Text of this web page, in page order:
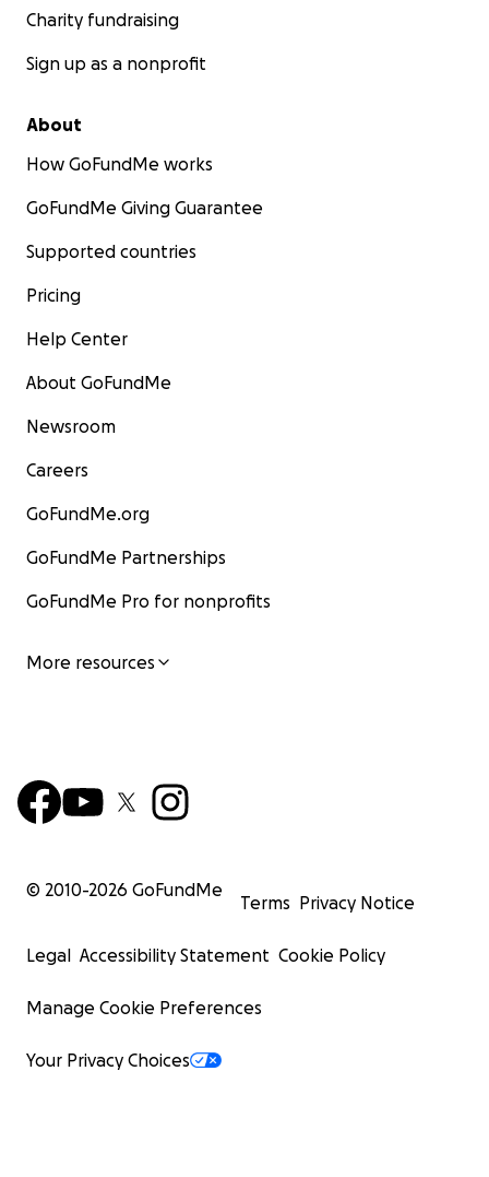
Charity fundraising
Sign up as a nonprofit
About
How GoFundMe works
GoFundMe Giving Guarantee
Supported countries
Pricing
Help Center
About GoFundMe
Newsroom
Careers
GoFundMe.org
GoFundMe Partnerships
GoFundMe Pro for nonprofits
More resources
© 2010-2026 GoFundMe
Terms Privacy Notice
Legal Accessibility Statement Cookie Policy
Manage Cookie Preferences
Your Privacy Choices